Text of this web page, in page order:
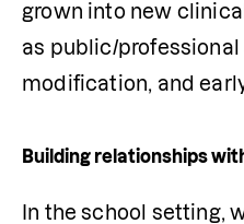
grown into new
as public/
modification, and
Building relationships
In the school setting,